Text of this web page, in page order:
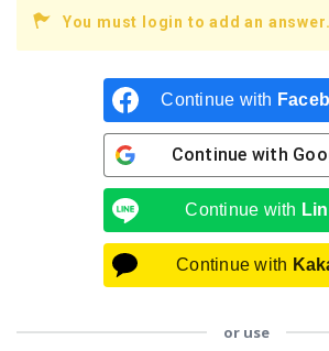
You must login to add an answer.
Continue with
Continue with
Continue with
Continue with
or use